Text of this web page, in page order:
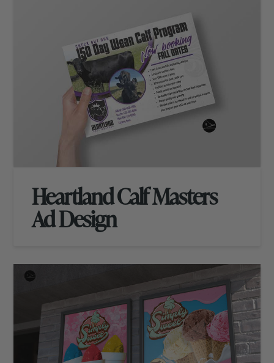
Heartland Calf Masters
Ad Design